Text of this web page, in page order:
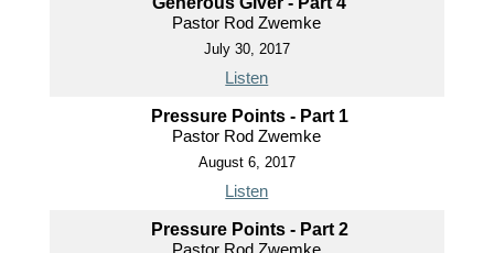
Pastor Rod Zwemke
July 30, 2017
Listen
Pressure Points - Part 1
Pastor Rod Zwemke
August 6, 2017
Listen
Pressure Points - Part 2
Pastor Rod Zwemke